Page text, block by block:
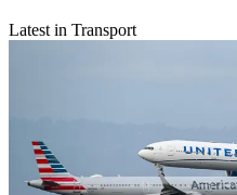
Latest in Transport